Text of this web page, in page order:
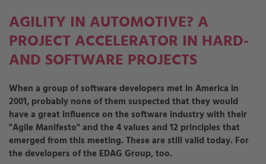
AGILITY IN AUTOMOTIVE? A
PROJECT ACCELERATOR IN HARD-
AND SOFTWARE PROJECTS
When a group of software developers met in America in
2001, probably none of them suspected that they would
have a great influence on the software industry with their
"Agile Manifesto" and the 4 values and 12 principles that
emerged from this meeting. These are still valid today. For
the developers of the EDAG Group, too.